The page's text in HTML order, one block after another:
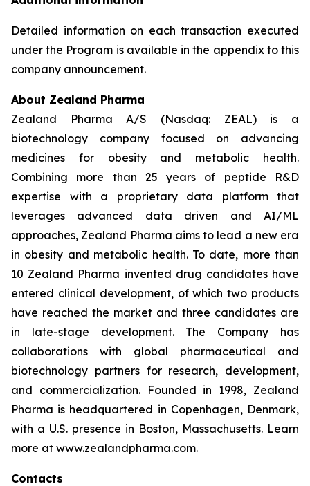
Detailed information on each transaction executed
under the Program is available in the appendix to this
company announcement.
About Zealand Pharma
Zealand Pharma A/S (Nasdaq: ZEAL) is a
biotechnology company focused on advancing
medicines for obesity and metabolic health.
Combining more than 25 years of peptide R&D
expertise with a proprietary data platform that
leverages advanced data driven and AI/ML
approaches, Zealand Pharma aims to lead a new era
in obesity and metabolic health. To date, more than
10 Zealand Pharma invented drug candidates have
entered clinical development, of which two products
have reached the market and three candidates are
in late-stage development. The Company has
collaborations with global pharmaceutical and
biotechnology partners for research, development,
and commercialization. Founded in 1998, Zealand
Pharma is headquartered in Copenhagen, Denmark,
with a U.S. presence in Boston, Massachusetts. Learn
more at www.zealandpharma.com.
Contacts